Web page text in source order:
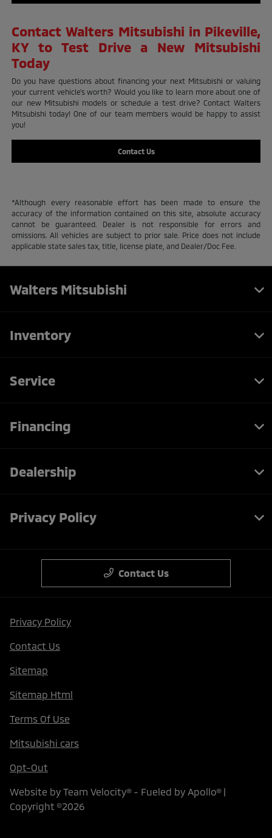
Contact Walters Mitsubishi in Pikeville,
KY to Test Drive a New Mitsubishi
Today
Do you have questions about financing your next Mitsubishi or valuing
your current vehicle's worth? Would you like to learn more about one of
our new Mitsubishi models or schedule a test drive? Contact Walters
Mitsubishi today! One of our team members would be happy to assist
you!
Contact Us
*Although every reasonable effort has been made to ensure the
accuracy of the information contained on this site, absolute accuracy
cannot be guaranteed. Dealer is not responsible for errors and
omissions. All vehicles are subject to prior sale. Price does not include
applicable state sales tax, title, license plate, and Dealer/Doc Fee.
Walters Mitsubishi
Inventory
Service
Financing
Dealership
Privacy Policy
Contact Us
Privacy Policy
Contact Us
Sitemap
Sitemap Html
Terms Of Use
Mitsubishi cars
Opt-Out
Website by Team Velocity®- Fueled by Apollo® |
Copyright ©2026